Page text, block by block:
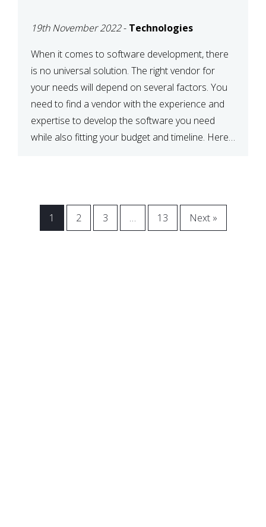
NEEDS
19th November 2022- Technologies
When it comes to software development, there
is no universal solution. The right vendor for
your needs will depend on several factors. You
need to find a vendor with the experience and
expertise to develop the software you need
while also fitting your budget and timeline. Here
1 2 3 … 13 Next »